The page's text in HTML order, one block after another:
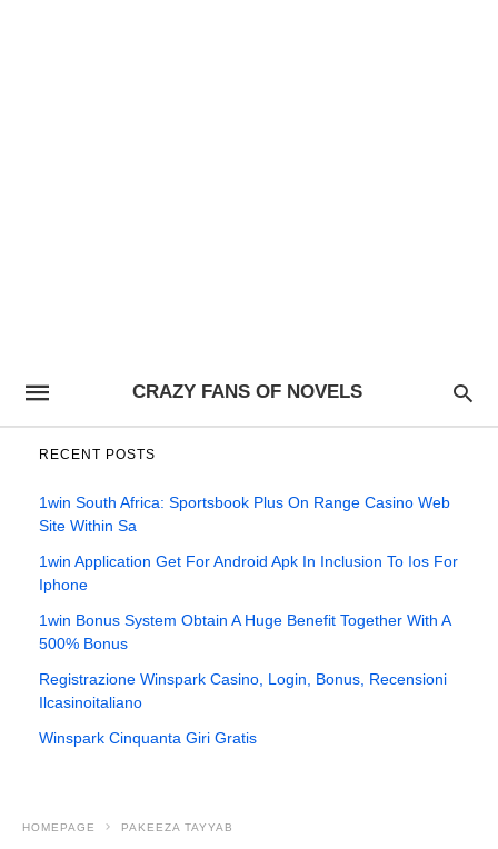
CRAZY FANS OF NOVELS
RECENT POSTS
1win South Africa: Sportsbook Plus On Range Casino Web
Site Within Sa
1win Application Get For Android Apk In Inclusion To Ios For
Iphone
1win Bonus System Obtain A Huge Benefit Together With A
500% Bonus
Registrazione Winspark Casino, Login, Bonus, Recensioni
Ilcasinoitaliano
Winspark Cinquanta Giri Gratis
HOMEPAGE PAKEEZA TAYYAB